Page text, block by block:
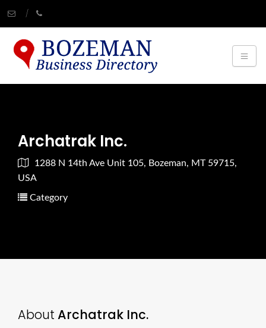
Archatrak Inc.
1288 N 14th Ave Unit 105, Bozeman, MT 59715,
USA
Category
About Archatrak Inc.